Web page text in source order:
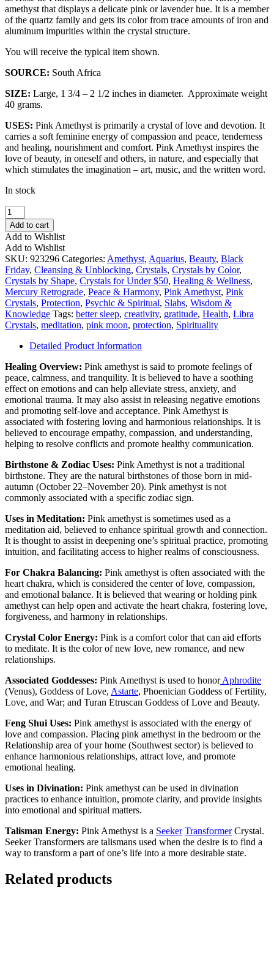
amethyst that displays a delicate pink or lavender hue. It is a member
of the quartz family and gets its color from trace amounts of iron and
aluminum impurities within the crystal structure.
You will receive the typical item shown.
SOURCE: South Africa
SIZE: Large, 1 3/4 – 2 1/2 inches in diameter. Approximate weight
40 grams.
USES: Pink Amethyst is primarily a crystal of love and devotion. It
carries a soft feminine energy of compassion and peace, tenderness
and healing, nourishment and comfort. Pink Amethyst inspires the
love of beauty, in oneself and others, in nature, and especially that
which stimulates the imagination – art, music, and the written word.
In stock
Pink
Amethyst
Slice
Large
quantity
Add to cart
Add to Wishlist
Add to Wishlist
SKU: 923296 Categories: Amethyst, Aquarius, Beauty, Black
Friday, Cleansing & Unblocking, Crystals, Crystals by Color,
Crystals by Shape, Crystals for Under $50, Healing & Wellness,
Mercury Retrograde, Peace & Harmony, Pink Amethyst, Pink
Crystals, Protection, Psychic & Spiritual, Slabs, Wisdom &
Knowledge Tags: better sleep, creativity, gratitude, Health, Libra
Crystals, meditation, pink moon, protection, Spirituality
Detailed Product Information
Healing Overview: Pink amethyst is said to promote feelings of
peace, calmness, and tranquility. It is believed to have a soothing
effect on emotions and can help alleviate stress, anxiety, and
emotional trauma. It may also assist in releasing negative emotions
and promoting self-love and acceptance. Pink Amethyst is
associated with fostering loving and harmonious relationships. It is
believed to encourage empathy, compassion, and understanding,
helping to resolve conflicts and promote healthy communication.
Birthstone & Zodiac Uses: Pink Amethyst is not a traditional
birthstone. They are the natural birthstones of those born in mid-
autumn (October 22–November 20). Pink amethyst is not
commonly associated with a specific zodiac sign.
Uses in Meditation: Pink amethyst is sometimes used as a
meditation aid, believed to enhance spiritual growth and connection.
It is thought to assist in deepening one’s spiritual practice, promoting
intuition, and facilitating access to higher realms of consciousness.
For Chakra Balancing: Pink amethyst is often associated with the
heart chakra, which is considered the center of love, compassion,
and emotional balance. It is believed that wearing or holding pink
amethyst can help open and activate the heart chakra, fostering love,
forgiveness, and harmony in relationships.
Crystal Color Energy: Pink is a comfort color that can aid efforts
to meditate. It is the color of new love, new romance, and new
relationships.
Associated Goddesses: Pink Amethyst is used to honorAphrodite
(Venus), Goddess of Love, Astarte, Phoenician Goddess of Fertility,
Love, and War; and Turan Etruscan Goddess of Love and Beauty.
Feng Shui Uses: Pink amethyst is associated with the energy of
love and compassion. Placing pink amethyst in the bedroom or the
Relationship area of your home (Southwest sector) is believed to
enhance harmonious relationships, attract love, and promote
emotional healing.
Uses in Divination: Pink amethyst can be used in divination
practices to enhance intuition, promote clarity, and provide insights
into emotional and spiritual matters.
Talisman Energy: Pink Amethyst is a Seeker TransformerCrystal.
Seeker Transformers are talismans used when the desire is to find a
way to transform a part of one’s life into a more desirable state.
Related products